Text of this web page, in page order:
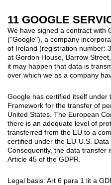
11 GOOGLE
We have signed a contract with
("Google"), a company
of Ireland (registration number:
at Gordon House, Barrow
it may happen that data is
over which we as a company
Google has certified itself under
Framework for the transfer of
United States. The European
there is an adequate level of
transferred from the EU to a
certified under the EU-U.S. Data
Consequently, the data transfer
Article 45 of the GDPR.
Legal basis: Art 6 para 1 lit a